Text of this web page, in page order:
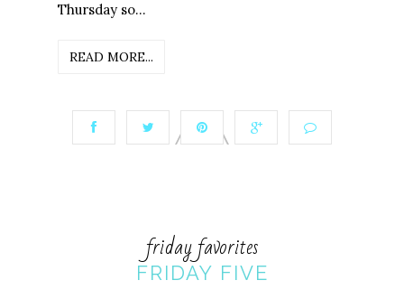
Thursday so...
READ MORE...
friday favorites
FRIDAY FIVE